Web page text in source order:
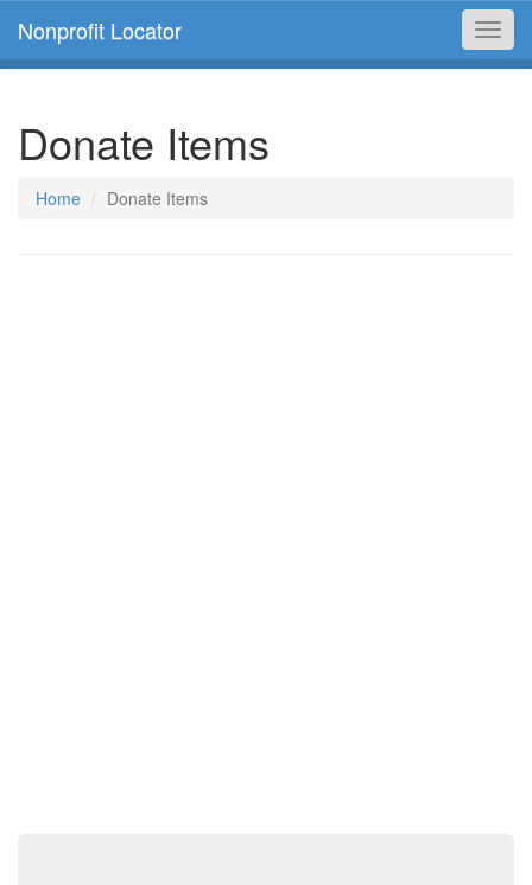
Nonprofit Locator
Donate Items
Home Donate Items